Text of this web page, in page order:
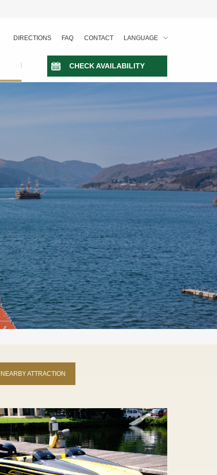
CHECK AVAILABILITY
DIRECTIONS FAQ CONTACT LANGUAGE
NEARBY ATTRACTION